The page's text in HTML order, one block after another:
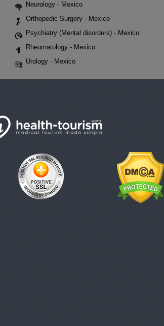
Neurology - Mexico
Orthopedic Surgery - Mexico
Psychiatry (Mental disorders) - Mexico
Rheumatology - Mexico
Urology - Mexico